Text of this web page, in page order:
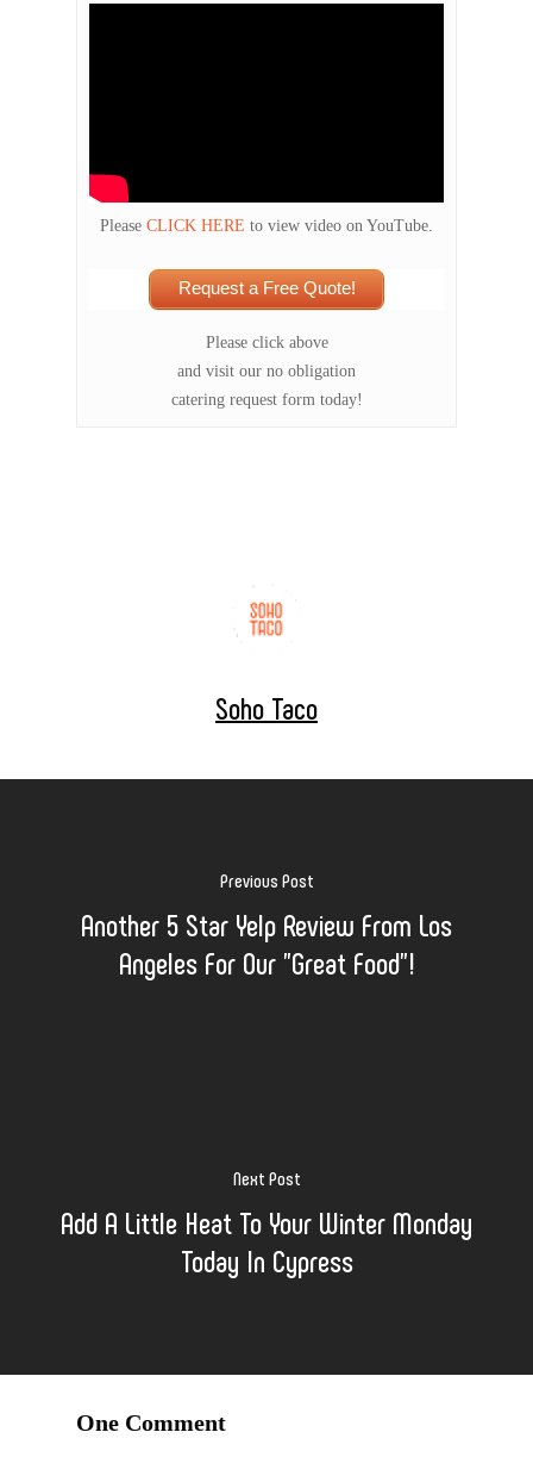
Please CLICK HERE to view video on YouTube.
Request a Free Quote!
Please click above
and visit our no obligation
catering request form today!
Soho Taco
Previous Post
Another 5 Star Yelp Review From Los
Angeles For Our "Great Food"!
Next Post
Add A Little Heat To Your Winter Monday
Today In Cypress
One Comment